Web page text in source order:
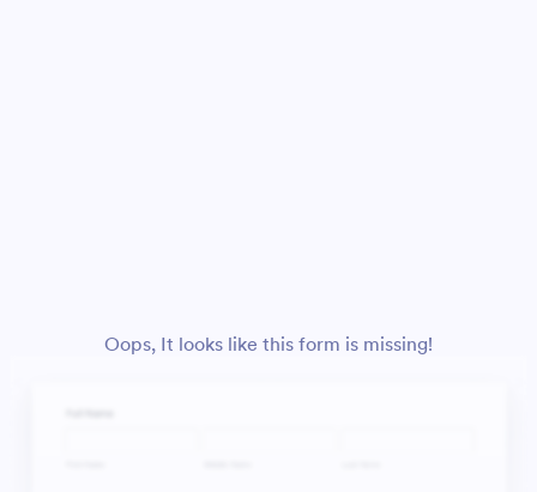
Oops, It looks like this form is missing!